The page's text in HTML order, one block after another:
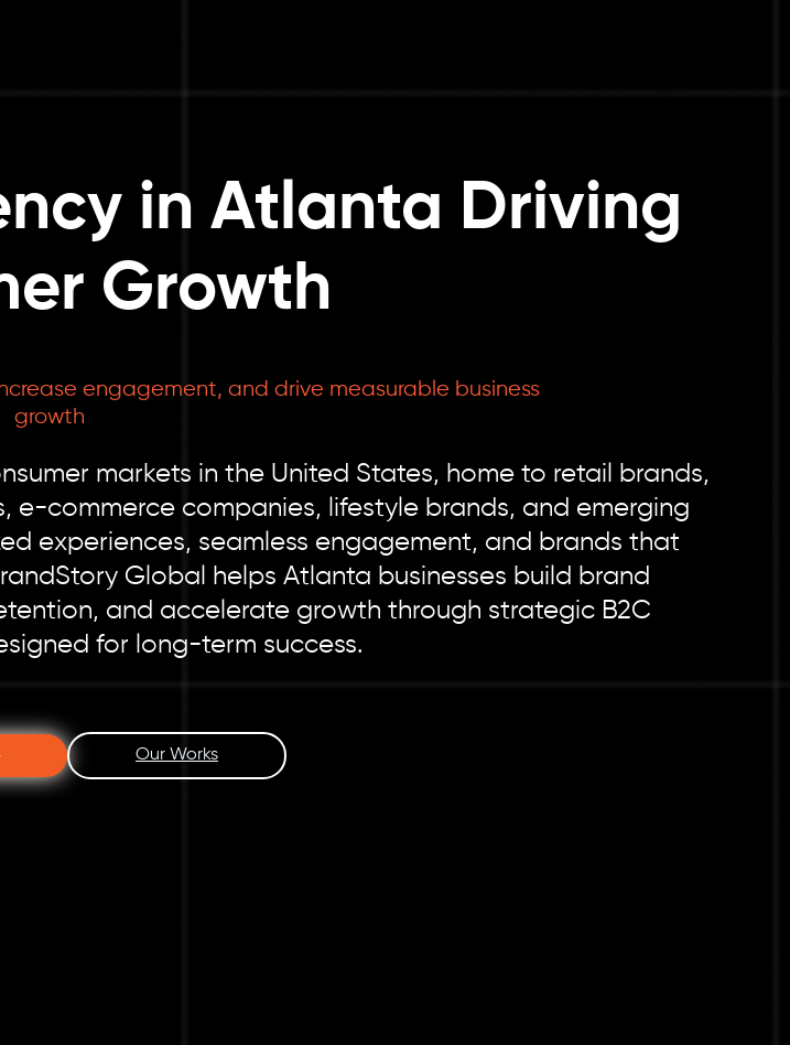
in Atlanta Driving
Growth
engagement, and drive measurable business
growth
markets in the United States, home to retail brands,
e-commerce companies, lifestyle brands, and emerging
experiences, seamless engagement, and brands that
Global helps Atlanta businesses build brand
and accelerate growth through strategic B2C
for long-term success.
Our Works